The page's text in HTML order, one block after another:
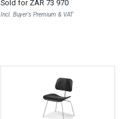
later editions, 1980s
Sold for ZAR 73 970
Incl. Buyer's Premium & VAT